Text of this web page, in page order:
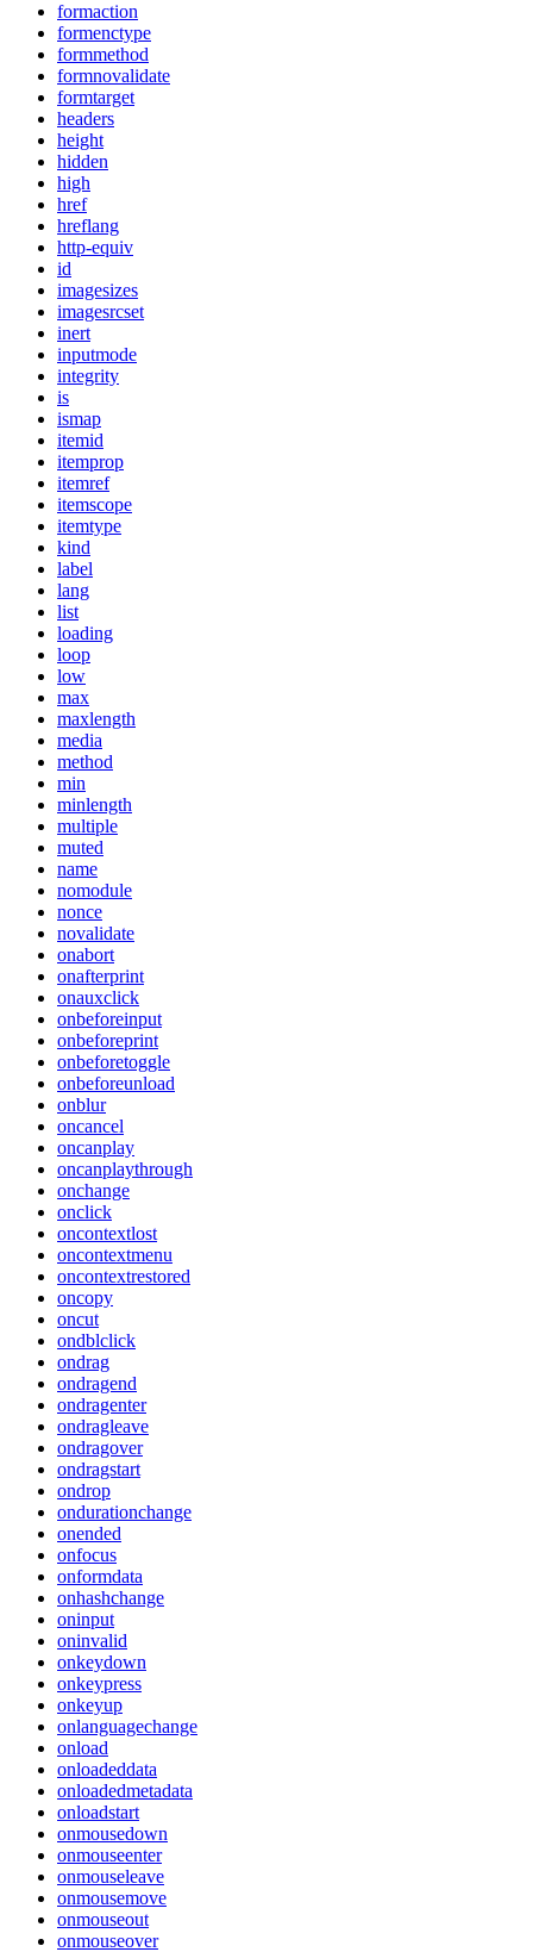
formaction
formenctype
formmethod
formnovalidate
formtarget
headers
height
hidden
high
href
hreflang
http-equiv
id
imagesizes
imagesrcset
inert
inputmode
integrity
is
ismap
itemid
itemprop
itemref
itemscope
itemtype
kind
label
lang
list
loading
loop
low
max
maxlength
media
method
min
minlength
multiple
muted
name
nomodule
nonce
novalidate
onabort
onafterprint
onauxclick
onbeforeinput
onbeforeprint
onbeforetoggle
onbeforeunload
onblur
oncancel
oncanplay
oncanplaythrough
onchange
onclick
oncontextlost
oncontextmenu
oncontextrestored
oncopy
oncut
ondblclick
ondrag
ondragend
ondragenter
ondragleave
ondragover
ondragstart
ondrop
ondurationchange
onended
onfocus
onformdata
onhashchange
oninput
oninvalid
onkeydown
onkeypress
onkeyup
onlanguagechange
onload
onloadeddata
onloadedmetadata
onloadstart
onmousedown
onmouseenter
onmouseleave
onmousemove
onmouseout
onmouseover